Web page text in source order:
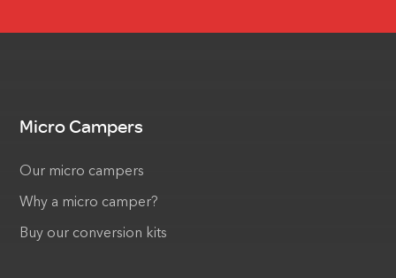
Micro Campers
Our micro campers
Why a micro camper?
Buy our conversion kits